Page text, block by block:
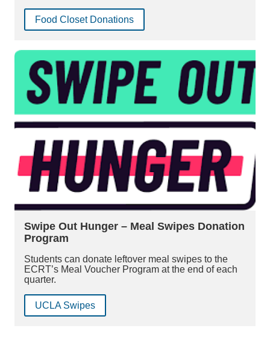
Food Closet Donations
Swipe Out Hunger – Meal Swipes Donation
Program
Students can donate leftover meal swipes to the
ECRT’s Meal Voucher Program at the end of each
quarter.
UCLA Swipes